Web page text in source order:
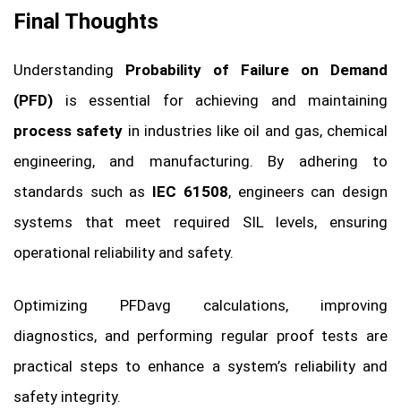
Final Thoughts
Understanding Probability of Failure on Demand
(PFD) is essential for achieving and maintaining
process safety in industries like oil and gas, chemical
engineering, and manufacturing. By adhering to
standards such as IEC 61508, engineers can design
systems that meet required SIL levels, ensuring
operational reliability and safety.
Optimizing PFDavg calculations, improving
diagnostics, and performing regular proof tests are
practical steps to enhance a system’s reliability and
safety integrity.